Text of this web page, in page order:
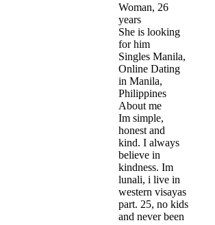
Woman, 26
years
She is looking
for him
Singles Manila,
Online Dating
in Manila,
Philippines
About me
Im simple,
honest and
kind. I always
believe in
kindness. Im
lunali, i live in
western visayas
part. 25, no kids
and never been